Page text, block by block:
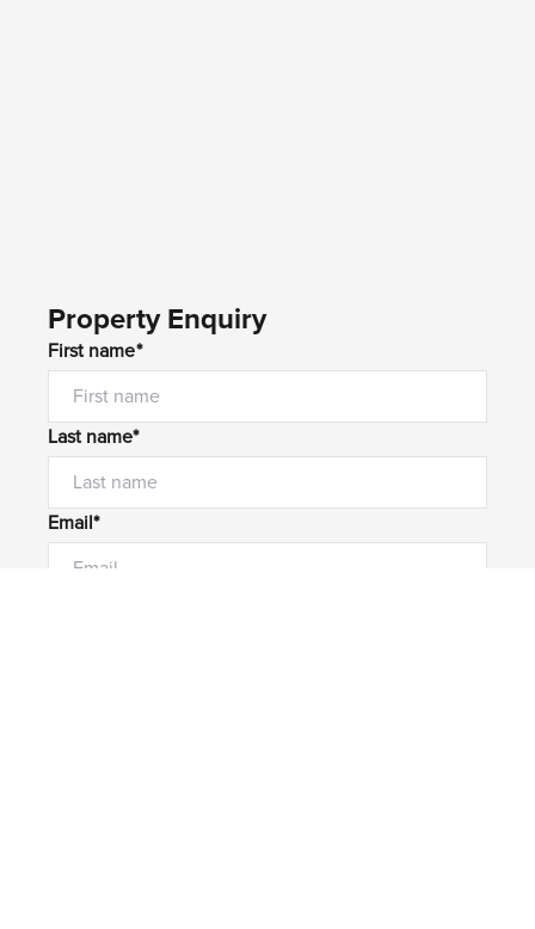
Property Enquiry
First name*
Last name*
Email*